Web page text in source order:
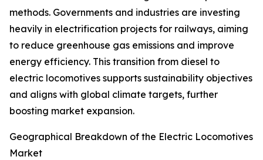
methods. Governments and industries are investing
heavily in electrification projects for railways, aiming
to reduce greenhouse gas emissions and improve
energy efficiency. This transition from diesel to
electric locomotives supports sustainability objectives
and aligns with global climate targets, further
boosting market expansion.
Geographical Breakdown of the Electric Locomotives
Market